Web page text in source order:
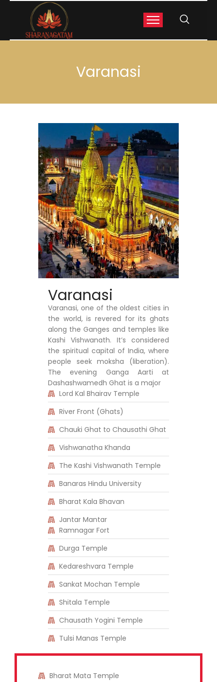
Varanasi
Varanasi
Varanasi, one of the oldest cities in
the world, is revered for its ghats
along the Ganges and temples like
Kashi Vishwanath. It’s considered
the spiritual capital of India, where
people seek moksha (liberation).
The evening Ganga Aarti at
Dashashwamedh Ghat is a major
Lord Kal Bhairav Temple
River Front (Ghats)
Chauki Ghat to Chausathi Ghat
Vishwanatha Khanda
The Kashi Vishwanath Temple
Banaras Hindu University
Bharat Kala Bhavan
Jantar Mantar
Ramnagar Fort
Durga Temple
Kedareshvara Temple
Sankat Mochan Temple
Shitala Temple
Chausath Yogini Temple
Tulsi Manas Temple
Bharat Mata Temple